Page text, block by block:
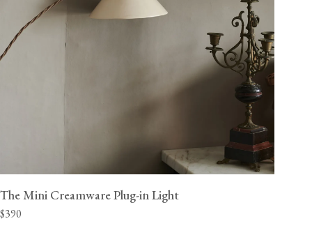
The Mini Creamware Plug-in Light
$390